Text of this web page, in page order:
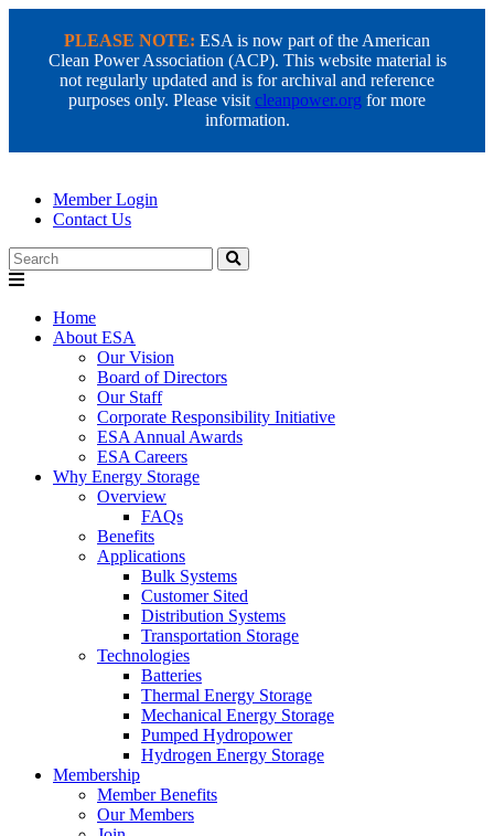
PLEASE NOTE: ESA is now part of the American
Clean Power Association (ACP). This website material is
not regularly updated and is for archival and reference
purposes only. Please visit cleanpower.org for more
information.
Member Login
Contact Us
Search
Home
About ESA
Our Vision
Board of Directors
Our Staff
Corporate Responsibility Initiative
ESA Annual Awards
ESA Careers
Why Energy Storage
Overview
FAQs
Benefits
Applications
Bulk Systems
Customer Sited
Distribution Systems
Transportation Storage
Technologies
Batteries
Thermal Energy Storage
Mechanical Energy Storage
Pumped Hydropower
Hydrogen Energy Storage
Membership
Member Benefits
Our Members